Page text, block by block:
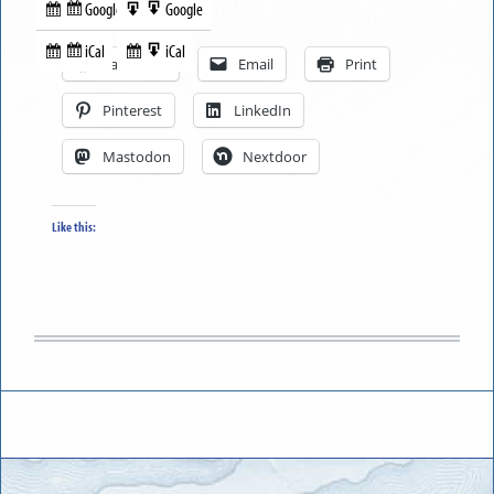
Subscribe
in
Google
Subscribe
iCal
Export
to
Google
Export
to
iCal
Facebook Email Print
Pinterest LinkedIn
Mastodon Nextdoor
Like this: